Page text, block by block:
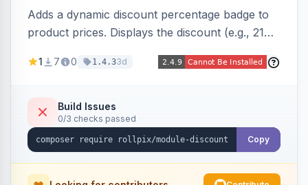
Adds a dynamic discount percentage badge to
product prices. Displays the discount (e.g., 21%
category pages.
1 7 0 1.4.33d
Build Issues
0/3 checks passed
Copy